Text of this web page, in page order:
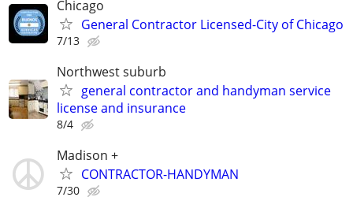
Chicago
General Contractor Licensed-City of Chicago
7/13
Northwest suburb
general contractor and handyman service
license and insurance
8/4
Madison +
CONTRACTOR-HANDYMAN
7/30